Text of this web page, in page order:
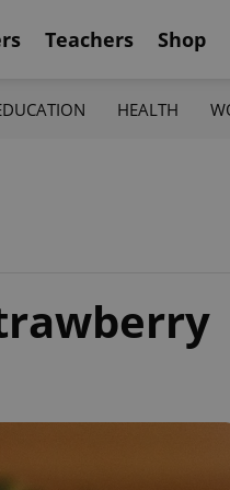
Teachers Shop
HEALTH